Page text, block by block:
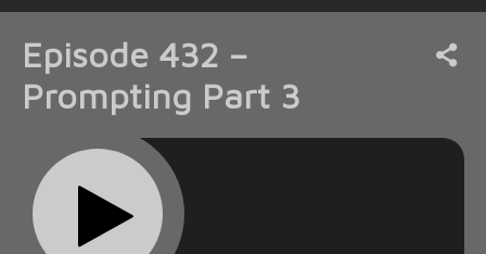
Episode 432 –
Prompting Part 3